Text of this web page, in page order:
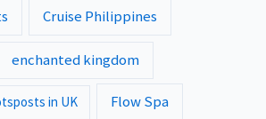
Cruise Philippines
enchanted kingdom
in UK Flow Spa